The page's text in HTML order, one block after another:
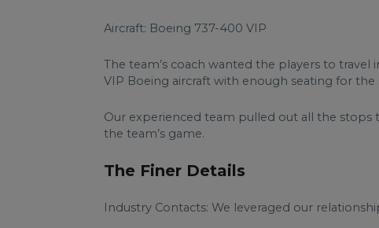
Aircraft: Boeing 737-400 VIP
The team’s coach wanted the players to
VIP Boeing aircraft with enough seating for the
Our experienced team pulled out all the
the team’s game.
The Finer Details
Industry Contacts: We leveraged our